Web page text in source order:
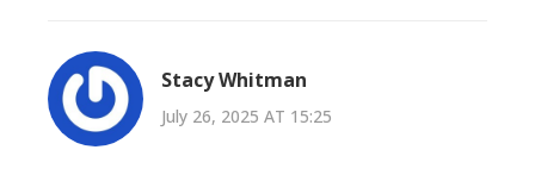
Stacy Whitman
July 26, 2025 AT 15:25